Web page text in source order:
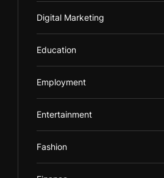
Digital Marketing
Education
Employment
Entertainment
Fashion